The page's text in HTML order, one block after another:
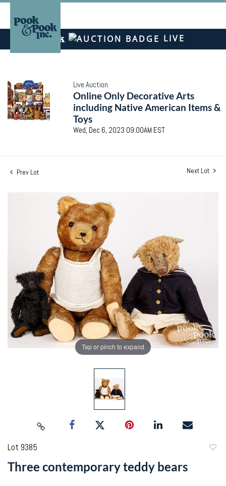
LIVE
Live Auction
Online Only Decorative Arts
including Native American Items &
Toys
Wed, Dec 6, 2023 09:00AM EST
Prev Lot Next Lot
Tap or pinch to expand
Lot 9385
Three contemporary teddy bears